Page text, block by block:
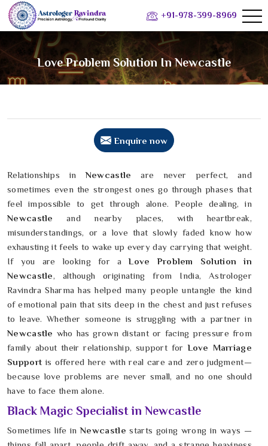
+91-978-399-8969
Love Problem Solution In Newcastle
Enquire now
Relationships inNewcastle are never perfect, and
sometimes even the strongest ones go through phases that
feel impossible to get through alone. People dealing, in
Newcastle
and nearby places, with heartbreak,
misunderstandings, or a love that slowly faded know how
exhausting it feels to wake up every day carrying that weight.
If you are looking for aLove Problem Solution in
Newcastle, although originating from India, Astrologer
Ravindra Sharma has helped many people untangle the kind
of emotional pain that sits deep in the chest and just refuses
to leave. Whether someone is struggling with a partner in
Newcastle who has grown distant or facing pressure from
family about their relationship, support forLove Marriage
Support is offered here with real care and zero judgment—
because love problems are never small, and no one should
have to face them alone.
Black Magic Specialist in Newcastle
Sometimes life inNewcastle starts going wrong in ways —